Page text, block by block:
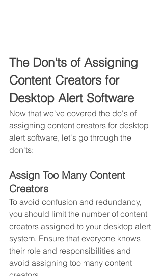
The Don'ts of Assigning
Content Creators for
Desktop Alert Software
Now that we've covered the do's of
assigning content creators for desktop
alert software, let's go through the
don'ts:
Assign Too Many Content
Creators
To avoid confusion and redundancy,
you should limit the number of content
creators assigned to your desktop alert
system. Ensure that everyone knows
their role and responsibilities and
avoid assigning too many content